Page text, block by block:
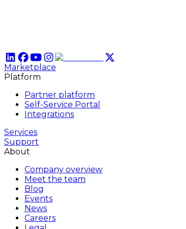
Marketplace
Platform
Partner platform
Self-Service Portal
Integrations
Services
Support
About
Company overview
Meet the team
Blog
Events
News
Careers